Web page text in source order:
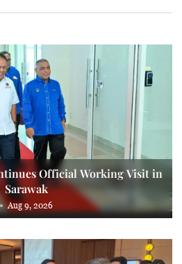
Official Working Visit in
Sarawak
Aug 9, 2026